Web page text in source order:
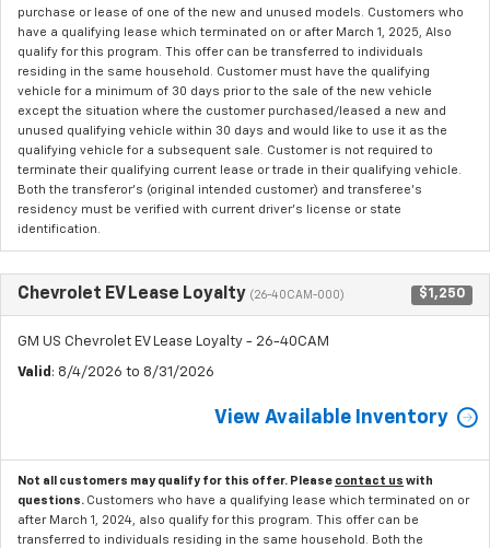
purchase or lease of one of the new and unused models. Customers who
have a qualifying lease which terminated on or after March 1, 2025, Also
qualify for this program. This offer can be transferred to individuals
residing in the same household. Customer must have the qualifying
vehicle for a minimum of 30 days prior to the sale of the new vehicle
except the situation where the customer purchased/leased a new and
unused qualifying vehicle within 30 days and would like to use it as the
qualifying vehicle for a subsequent sale. Customer is not required to
terminate their qualifying current lease or trade in their qualifying vehicle.
Both the transferor's (original intended customer) and transferee's
residency must be verified with current driver's license or state
identification.
Chevrolet EV Lease Loyalty (26-40CAM-000) $1,250
GM US Chevrolet EV Lease Loyalty - 26-40CAM
Valid : 8/4/2026 to 8/31/2026
View Available Inventory
Not all customers may qualify for this offer. Please contact us with
questions. Customers who have a qualifying lease which terminated on or
after March 1, 2024, also qualify for this program. This offer can be
transferred to individuals residing in the same household. Both the